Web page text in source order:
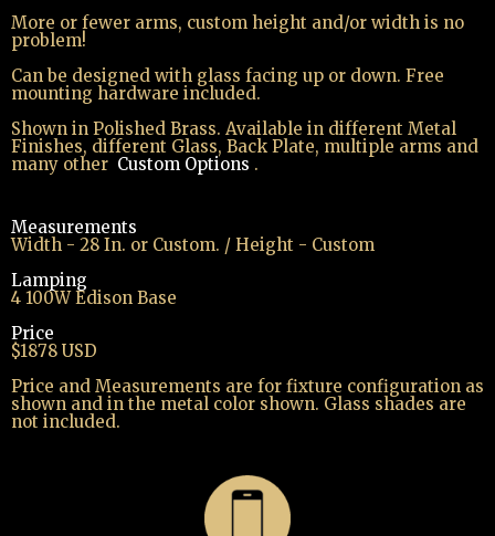
More or fewer arms, custom height and/or width is no
problem!
Can be designed with glass facing up or down. Free
mounting hardware included.
Shown in Polished Brass. Available in different Metal
Finishes, different Glass, Back Plate, multiple arms and
many other Custom Options .
Measurements
Width - 28 In. or Custom. / Height - Custom
Lamping
4 100W Edison Base
Price
$1878 USD
Price and Measurements are for fixture configuration as
shown and in the metal color shown. Glass shades are
not included.